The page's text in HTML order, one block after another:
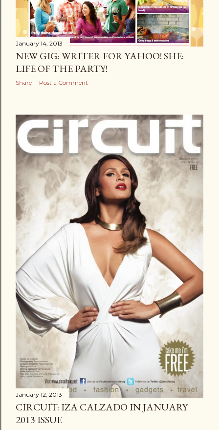
January 14, 2013
NEW GIG: WRITER FOR YAHOO! SHE:
LIFE OF THE PARTY!
Share Post a Comment
January 12, 2013
CIRCUIT: IZA CALZADO IN JANUARY
2013 ISSUE